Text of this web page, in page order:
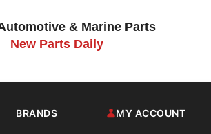
& Marine Parts
New Parts Daily
BRANDS MY ACCOUNT